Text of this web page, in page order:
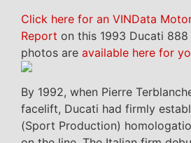
Click here for an VINData
Report on this 1993 Ducati 888
photos are available here for
By 1992, when Pierre
facelift, Ducati had firmly
(Sport Production)